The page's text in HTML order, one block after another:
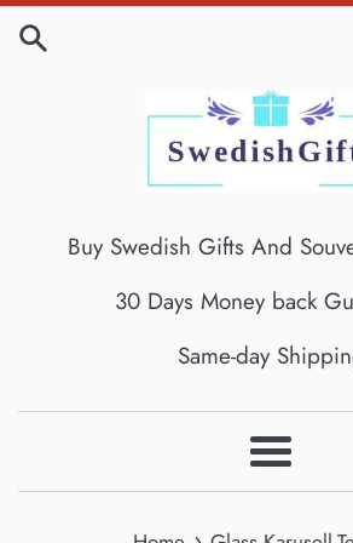
Skip
Buy Swedish Gifts And
30 Days Money back
Same-day
Menu